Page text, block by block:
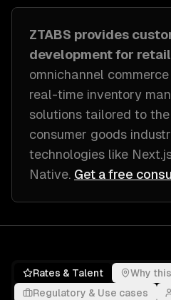
ZTABS provides
developmentfor retail
omnichannel
real-time inventory
solutions tailored to
consumer goods
technologies like
Native. Get a free
Rates & Talent
Why
Regulatory & Use cases